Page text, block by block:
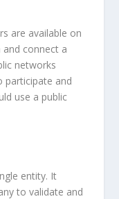
are available on
connect a
networks
participate and
use a public
entity. It
to validate and